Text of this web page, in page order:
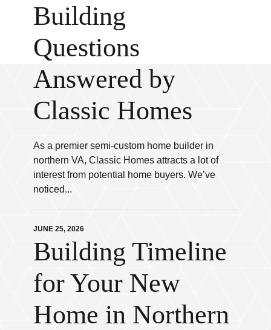
Building
Questions
Answered by
Classic Homes
As a premier semi-custom home builder in
northern VA, Classic Homes attracts a lot of
interest from potential home buyers. We’ve
noticed...
JUNE 25, 2026
Building Timeline
for Your New
Home in Northern